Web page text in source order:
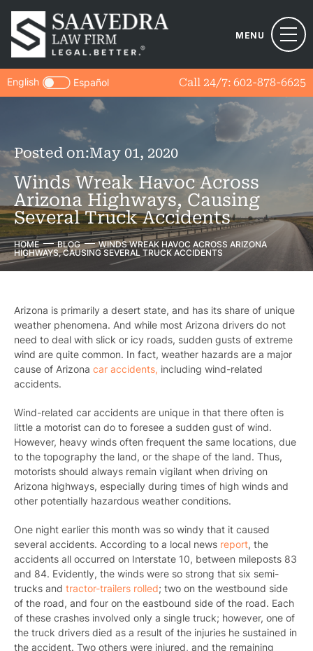
MENU
Call 24/7: 602-878-6625
English Español
Posted on:May 01, 2020
Winds Wreak Havoc Across
Arizona Highways, Causing
Several Truck Accidents
HOME BLOG
WINDS WREAK HAVOC ACROSS ARIZONA
HIGHWAYS, CAUSING SEVERAL TRUCK ACCIDENTS
Arizona is primarily a desert state, and has its share of unique
weather phenomena. And while most Arizona drivers do not
need to deal with slick or icy roads, sudden gusts of extreme
wind are quite common. In fact, weather hazards are a major
cause of Arizona car accidents, including wind-related
accidents.
Wind-related car accidents are unique in that there often is
little a motorist can do to foresee a sudden gust of wind.
However, heavy winds often frequent the same locations, due
to the topography the land, or the shape of the land. Thus,
motorists should always remain vigilant when driving on
Arizona highways, especially during times of high winds and
other potentially hazardous weather conditions.
One night earlier this month was so windy that it caused
several accidents. According to a local news report, the
accidents all occurred on Interstate 10, between mileposts 83
and 84. Evidently, the winds were so strong that six semi-
trucks and tractor-trailers rolled; two on the westbound side
of the road, and four on the eastbound side of the road. Each
of these crashes involved only a single truck; however, one of
the truck drivers died as a result of the injuries he sustained in
the accident. Two others were injured, and the remaining